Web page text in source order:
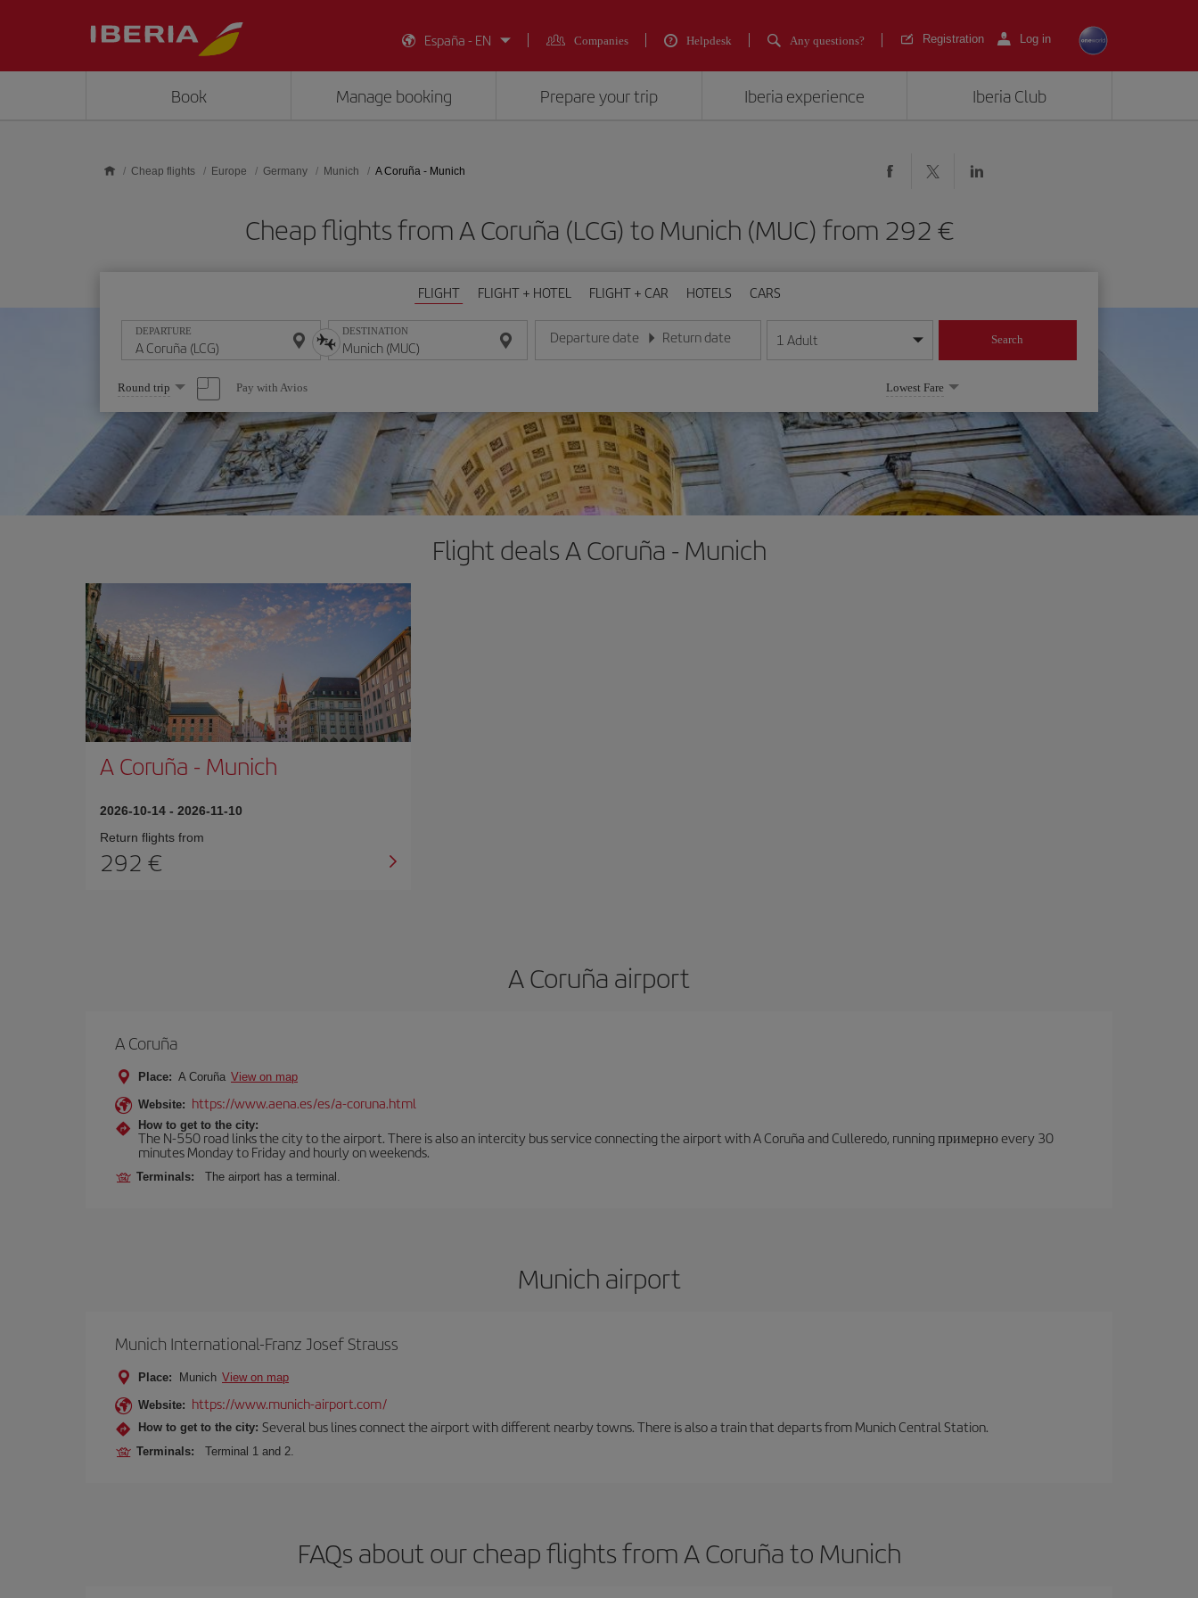
España - EN
Companies Helpdesk Any questions? Registration Log in
Book Manage booking Prepare your trip Iberia experience Iberia Club
Cheap flights Europe Germany Munich A Coruña - Munich
Cheap flights from A Coruña (LCG) to Munich (MUC) from 292
FLIGHT FLIGHT + HOTEL FLIGHT + CAR HOTELS CARS
DEPARTURE DESTINATION Departure date
Enter the date in day/month/year format
Return date
Enter the date in day/month/year format
1 Adult Search
Select
one
option
Round trip Pay with Avios Lowest Fare
Flight deals A Coruña - Munich
A Coruña - Munich
2026-10-14 - 2026-11-10
Return flights from
292
A Coruña airport
A Coruña
Place: A Coruña View on map
Website: https://www.aena.es/es/a-coruna.html
How to get to the city:
The N-550 road links the city to the airport. There is also an intercity bus service connecting the airport with A Coruña and Culleredo, running примерно every 30
minutes Monday to Friday and hourly on weekends.
Terminals: The airport has a terminal.
Munich airport
Munich International-Franz Josef Strauss
Place: Munich View on map
Website: https://www.munich-airport.com/
How to get to the city: Several bus lines connect the airport with different nearby towns. There is also a train that departs from Munich Central Station.
Terminals: Terminal 1 and 2.
FAQs about our cheap flights from A Coruña to Munich